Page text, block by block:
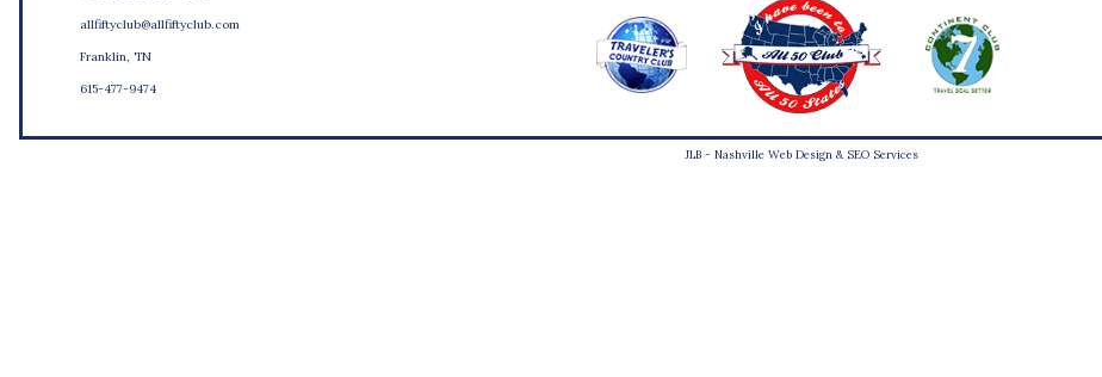
allfiftyclub@allfiftyclub.com
Franklin, TN
615-477-9474
JLB - Nashville Web Design & SEO Services